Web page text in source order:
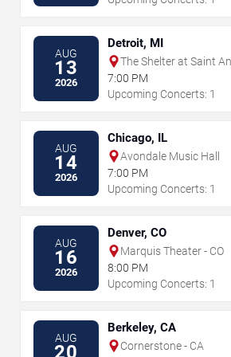
AUG
13
2026
Detroit, MI
The Shelter at Saint
7:00 PM
Upcoming Concerts: 1
AUG
14
2026
Chicago, IL
Avondale Music Hall
7:00 PM
Upcoming Concerts: 1
AUG
16
2026
Denver, CO
Marquis Theater - CO
8:00 PM
Upcoming Concerts: 1
AUG
20
Berkeley, CA
Cornerstone - CA